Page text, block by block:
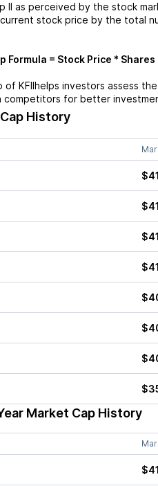
II as perceived by the stock
stock price by the total
Formula = Stock Price *
of KFIIhelps investors assess
competitors for better
History
Market Cap History